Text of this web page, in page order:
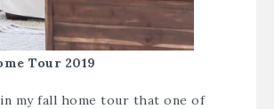
Tour 2019
my fall home tour that one of